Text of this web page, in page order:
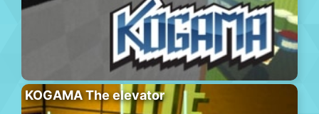
KOGAMA The elevator